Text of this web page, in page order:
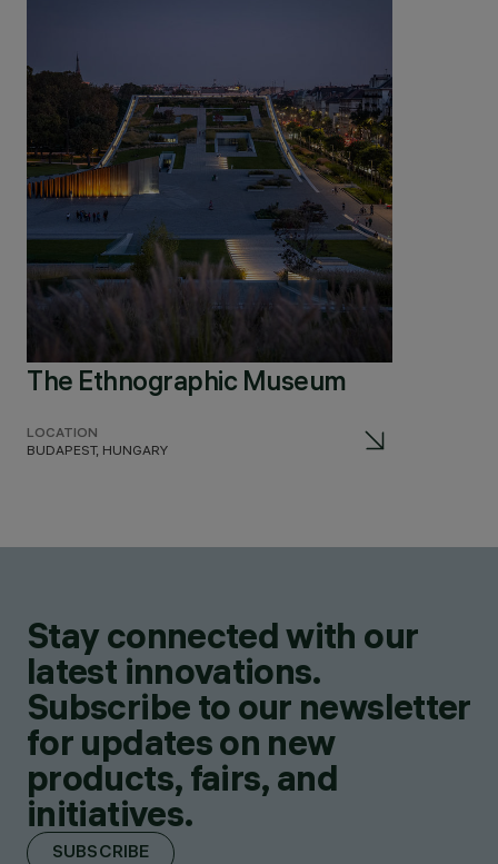
The Ethnographic Museum
LOCATION
BUDAPEST, HUNGARY
Stay connected with our
latest innovations.
Subscribe to our newsletter
for updates on new
products, fairs, and
initiatives.
SUBSCRIBE